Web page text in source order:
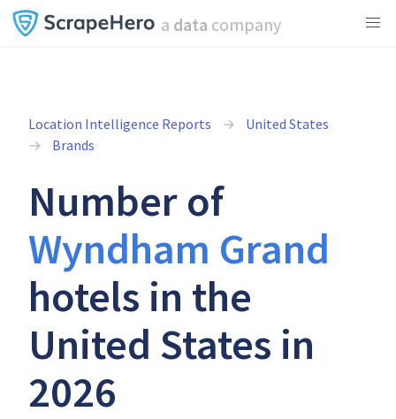
a data company
Location Intelligence Reports
United States
Brands
Number of
Wyndham Grand
hotels in the
United States in
2026